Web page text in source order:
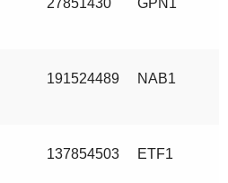
27851430 GPN1
191524489 NAB1
137854503 ETF1